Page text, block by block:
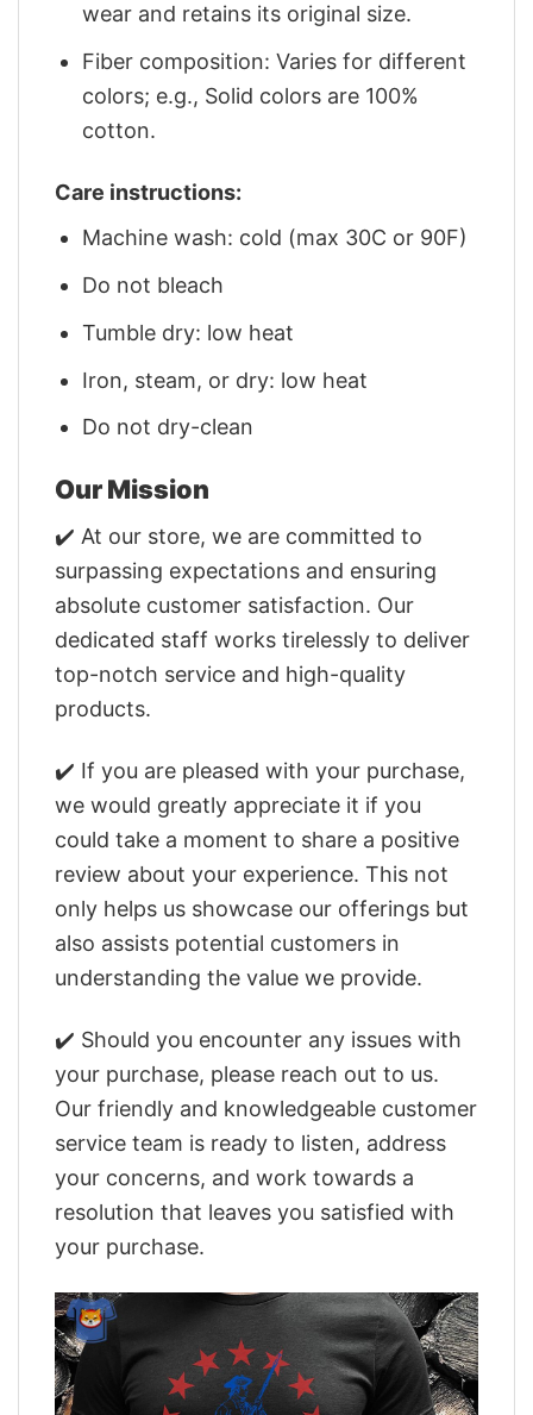
wear and retains its original size.
Fiber composition: Varies for different
colors; e.g., Solid colors are 100%
cotton.
Care instructions:
Machine wash: cold (max 30C or 90F)
Do not bleach
Tumble dry: low heat
Iron, steam, or dry: low heat
Do not dry-clean
Our Mission
✔️ At our store, we are committed to
surpassing expectations and ensuring
absolute customer satisfaction. Our
dedicated staff works tirelessly to deliver
top-notch service and high-quality
products.
✔️ If you are pleased with your purchase,
we would greatly appreciate it if you
could take a moment to share a positive
review about your experience. This not
only helps us showcase our offerings but
also assists potential customers in
understanding the value we provide.
✔️ Should you encounter any issues with
your purchase, please reach out to us.
Our friendly and knowledgeable customer
service team is ready to listen, address
your concerns, and work towards a
resolution that leaves you satisfied with
your purchase.